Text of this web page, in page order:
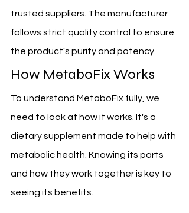
trusted suppliers. The manufacturer
follows strict quality control to ensure
the product's purity and potency.
How MetaboFix Works
To understand MetaboFix fully, we
need to look at how it works. It's a
dietary supplement made to help with
metabolic health. Knowing its parts
and how they work together is key to
seeing its benefits.